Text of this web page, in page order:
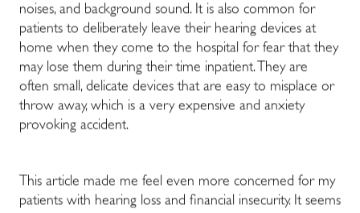
noises, and background sound. It is also common for
patients to deliberately leave their hearing devices at
home when they come to the hospital for fear that they
may lose them during their time inpatient. They are
often small, delicate devices that are easy to misplace or
throw away, which is a very expensive and anxiety
provoking accident.
This article made me feel even more concerned for my
patients with hearing loss and financial insecurity. It seems